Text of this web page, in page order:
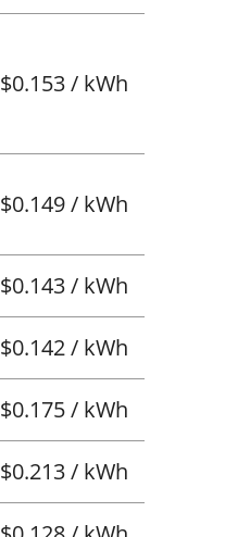
$0.153 / kWh
$0.149 / kWh
$0.143 / kWh
$0.142 / kWh
$0.175 / kWh
$0.213 / kWh